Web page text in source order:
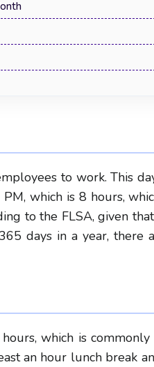
to work. This
which is 8 hours,
to the FLSA, given
days in a year, there
which is
an hour lunch break
Top 15 Best